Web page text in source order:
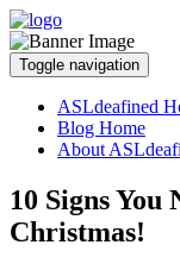
Toggle navigation
ASLdeafined
Blog Home
About
10 Signs You
Christmas!